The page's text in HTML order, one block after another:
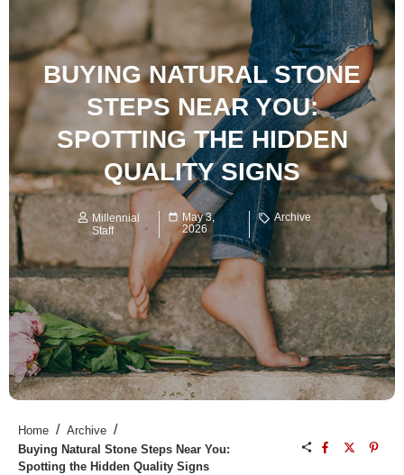
WELLNESS
BUYING NATURAL STONE
STEPS NEAR YOU:
SPOTTING THE HIDDEN
QUALITY SIGNS
Millennial
Staff
May 3,
2026
Archive
Home / Archive /
Buying Natural Stone Steps Near You:
Spotting the Hidden Quality Signs